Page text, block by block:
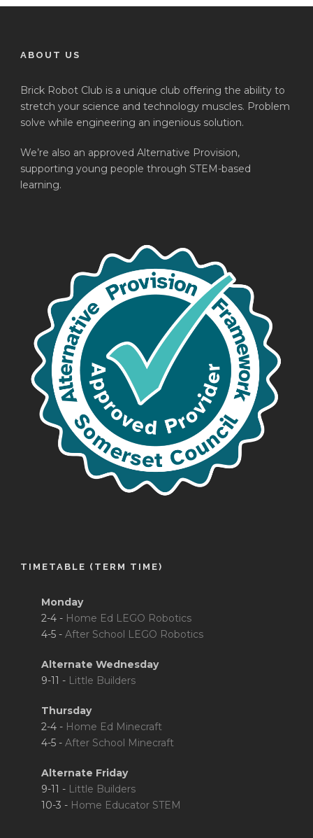
ABOUT US
Brick Robot Club is a unique club offering the ability to
stretch your science and technology muscles. Problem
solve while engineering an ingenious solution.
We’re also an approved Alternative Provision,
supporting young people through STEM-based
learning.
TIMETABLE (TERM TIME)
Monday
2-4 - Home Ed LEGO Robotics
4-5 - After School LEGO Robotics
Alternate Wednesday
9-11 - Little Builders
Thursday
2-4 - Home Ed Minecraft
4-5 - After School Minecraft
Alternate Friday
9-11 - Little Builders
10-3 - Home Educator STEM